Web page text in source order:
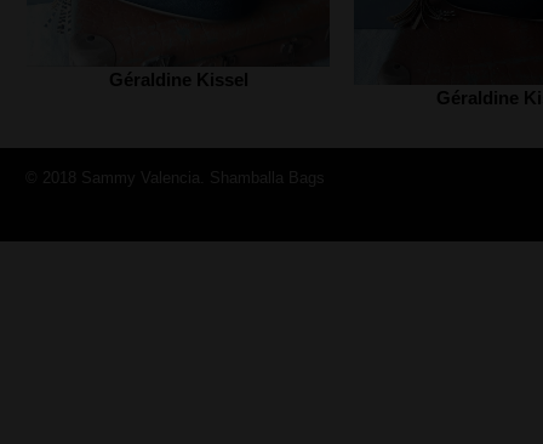
Géraldine Kissel
Géraldine
© 2018 Sammy Valencia. Shamballa Bags